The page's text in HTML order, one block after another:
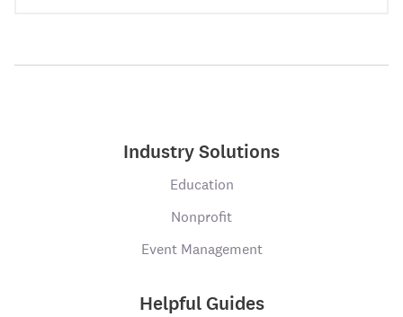
Industry Solutions
Education
Nonprofit
Event Management
Helpful Guides